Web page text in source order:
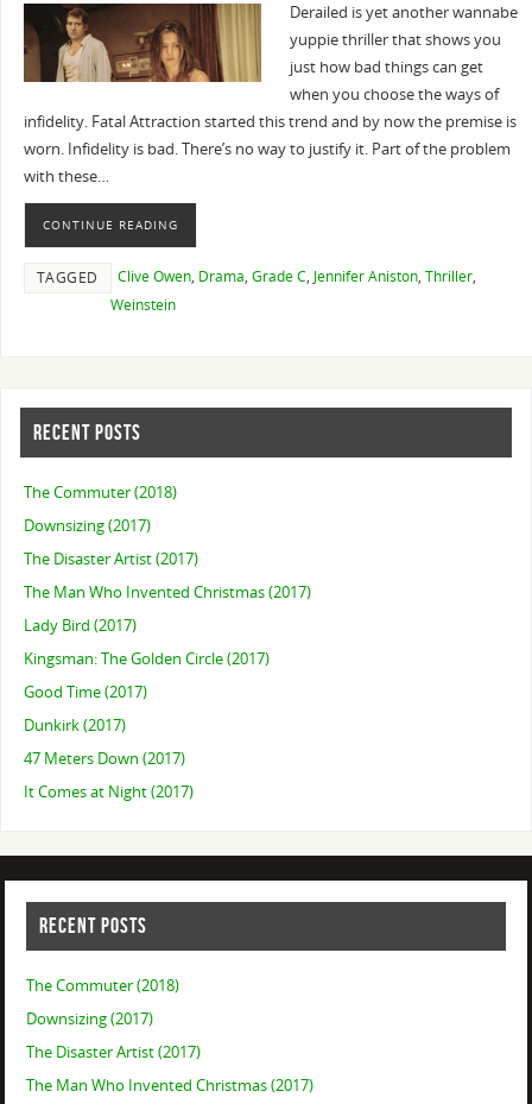
Derailed is yet another wannabe
yuppie thriller that shows you
just how bad things can get
when you choose the ways of
infidelity. Fatal Attraction started this trend and by now the premise is
worn. Infidelity is bad. There’s no way to justify it. Part of the problem
with these…
CONTINUE READING
TAGGED Clive Owen, Drama, Grade C, Jennifer Aniston, Thriller,
Weinstein
RECENT POSTS
The Commuter (2018)
Downsizing (2017)
The Disaster Artist (2017)
The Man Who Invented Christmas (2017)
Lady Bird (2017)
Kingsman: The Golden Circle (2017)
Good Time (2017)
Dunkirk (2017)
47 Meters Down (2017)
It Comes at Night (2017)
RECENT POSTS
The Commuter (2018)
Downsizing (2017)
The Disaster Artist (2017)
The Man Who Invented Christmas (2017)